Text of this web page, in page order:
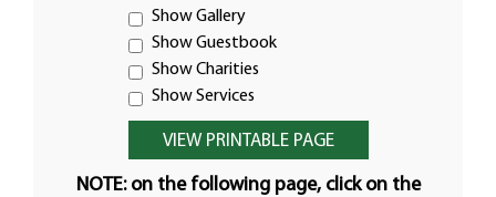
Show Gallery
Show Guestbook
Show Charities
Show Services
NOTE: on the following page, click on the